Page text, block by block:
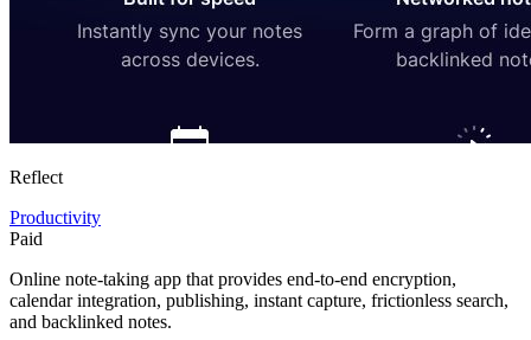
Reflect
Productivity
Paid
Online note-taking app that provides end-to-end encryption,
calendar integration, publishing, instant capture, frictionless search,
and backlinked notes.